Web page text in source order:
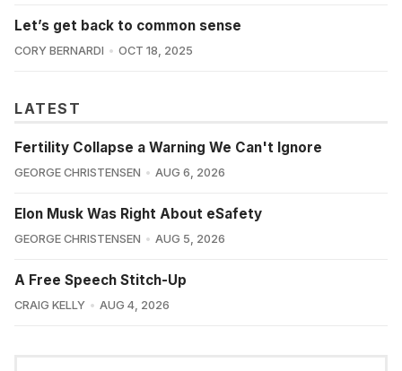
Let’s get back to common sense
CORY BERNARDI OCT 18, 2025
LATEST
Fertility Collapse a Warning We Can't Ignore
GEORGE CHRISTENSEN AUG 6, 2026
Elon Musk Was Right About eSafety
GEORGE CHRISTENSEN AUG 5, 2026
A Free Speech Stitch-Up
CRAIG KELLY AUG 4, 2026